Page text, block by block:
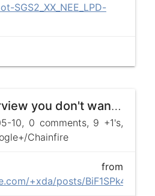
SGS2_XX_NEE_LPD-
This is an interview you don't want to miss.
10, 0 comments, 9 +1's,
Chainfire
from
+xda/posts/BiF1SPk4ffL